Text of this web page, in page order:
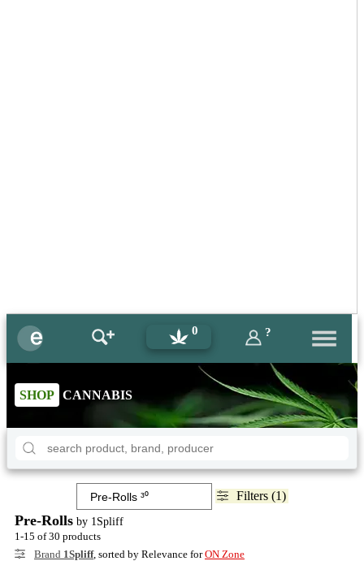
0 ?
SHOP CANNABIS
Filters (1)
Pre-Rolls by 1Spliff
1-15 of 30 products
Brand 1Spliff, sorted by Relevance forON Zone